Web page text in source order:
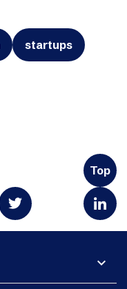
startups
Top
expand_more